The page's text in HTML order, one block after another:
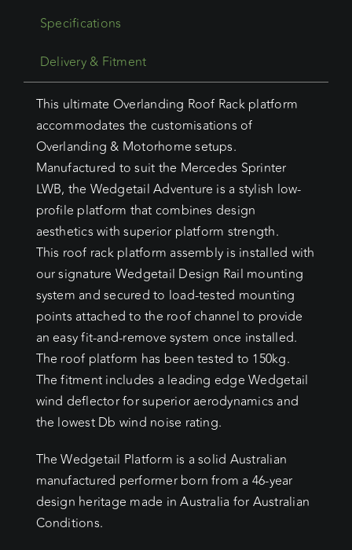
quantity
Specifications
Delivery & Fitment
This ultimate Overlanding Roof Rack platform
accommodates the customisations of
Overlanding & Motorhome setups.
Manufactured to suit the Mercedes Sprinter
LWB, the Wedgetail Adventure is a stylish low-
profile platform that combines design
aesthetics with superior platform strength.
This roof rack platform assembly is installed with
our signature Wedgetail Design Rail mounting
system and secured to load-tested mounting
points attached to the roof channel to provide
an easy fit-and-remove system once installed.
The roof platform has been tested to 150kg.
The fitment includes a leading edge Wedgetail
wind deflector for superior aerodynamics and
the lowest Db wind noise rating.
The Wedgetail Platform is a solid Australian
manufactured performer born from a 46-year
design heritage made in Australia for Australian
Conditions.